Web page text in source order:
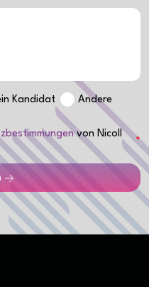
Kandidat Andere
von Nicoll